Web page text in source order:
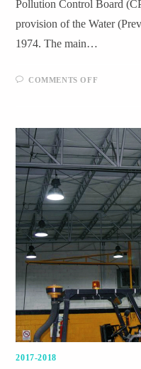
Pollution Control Board
provision of the Water
1974. The main…
COMMENTS OFF
2017-2018